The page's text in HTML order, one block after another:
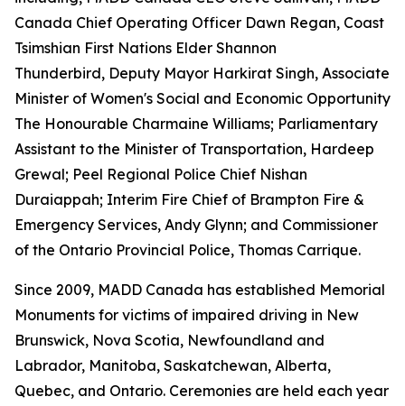
Canada Chief Operating Officer Dawn Regan, Coast
Tsimshian First Nations Elder Shannon
Thunderbird, Deputy Mayor Harkirat Singh, Associate
Minister of Women's Social and Economic Opportunity
The Honourable Charmaine Williams; Parliamentary
Assistant to the Minister of Transportation, Hardeep
Grewal; Peel Regional Police Chief Nishan
Duraiappah; Interim Fire Chief of Brampton Fire &
Emergency Services, Andy Glynn; and Commissioner
of the Ontario Provincial Police, Thomas Carrique.
Since 2009, MADD Canada has established Memorial
Monuments for victims of impaired driving in New
Brunswick, Nova Scotia, Newfoundland and
Labrador, Manitoba, Saskatchewan, Alberta,
Quebec, and Ontario. Ceremonies are held each year